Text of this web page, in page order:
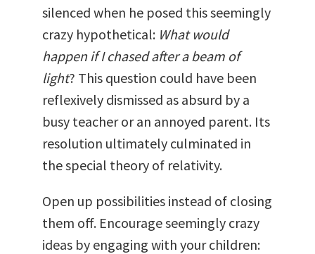
silenced when he posed this seemingly
crazy hypothetical: What would
happen if I chased after a beam of
light? This question could have been
reflexively dismissed as absurd by a
busy teacher or an annoyed parent. Its
resolution ultimately culminated in
the special theory of relativity.
Open up possibilities instead of closing
them off. Encourage seemingly crazy
ideas by engaging with your children: